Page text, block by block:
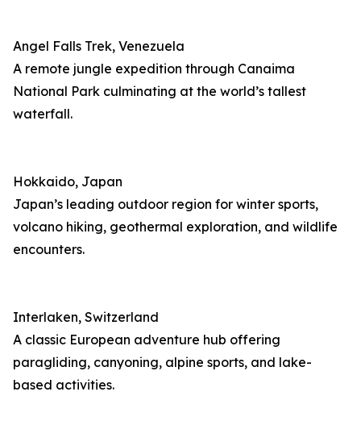
Angel Falls Trek, Venezuela
A remote jungle expedition through Canaima
National Park culminating at the world’s tallest
waterfall.
Hokkaido, Japan
Japan’s leading outdoor region for winter sports,
volcano hiking, geothermal exploration, and wildlife
encounters.
Interlaken, Switzerland
A classic European adventure hub offering
paragliding, canyoning, alpine sports, and lake-
based activities.